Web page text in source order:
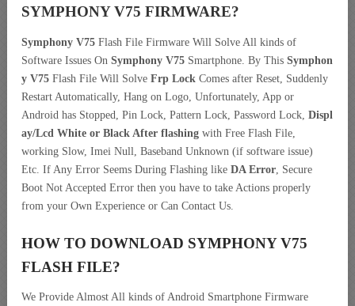
SYMPHONY V75 FIRMWARE?
Symphony V75 Flash File Firmware Will Solve All kinds of
Software Issues On Symphony V75 Smartphone. By This Symphon
y V75 Flash File Will Solve Frp Lock Comes after Reset, Suddenly
Restart Automatically, Hang on Logo, Unfortunately, App or
Android has Stopped, Pin Lock, Pattern Lock, Password Lock, Displ
ay/Lcd White or Black After flashing with Free Flash File,
working Slow, Imei Null, Baseband Unknown (if software issue)
Etc. If Any Error Seems During Flashing like DA Error, Secure
Boot Not Accepted Error then you have to take Actions properly
from your Own Experience or Can Contact Us.
HOW TO DOWNLOAD SYMPHONY V75
FLASH FILE?
We Provide Almost All kinds of Android Smartphone Firmware